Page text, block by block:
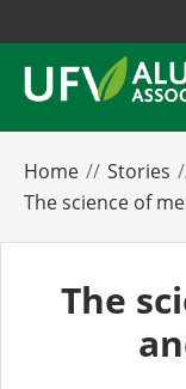
Home
Stories
The science of
The